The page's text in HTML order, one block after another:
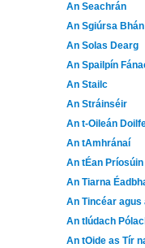
An Seachrán
An Sgiúrsa Bhán
An Solas Dearg
An Spailpín
An Stailc
An Stráinséir
An t-Oileán
An tAmhránaí
An tÉan Príosúin
An Tiarna
An Tincéar agus
An tIúdach
An tOide as Tír